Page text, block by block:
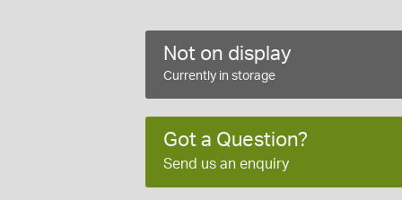
Not on display
Currently in storage
Got a Question?
Send us an enquiry